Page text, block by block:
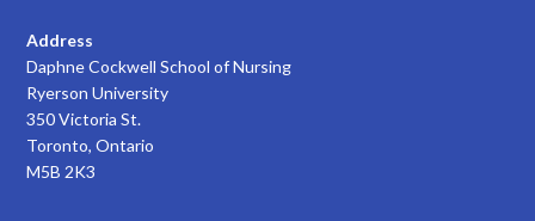
Address
Daphne Cockwell School of Nursing
Ryerson University
350 Victoria St.
Toronto, Ontario
M5B 2K3